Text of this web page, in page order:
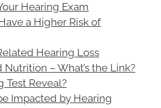
Hearing Exam
a Higher Risk of
Hearing Loss
– What’s the Link?
Test Reveal?
Impacted by Hearing